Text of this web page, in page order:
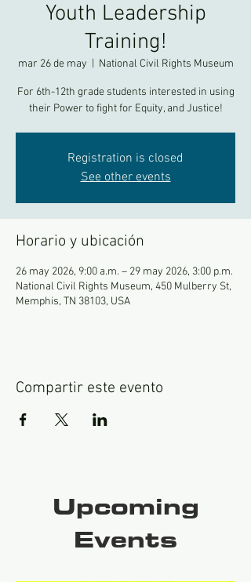
Youth Leadership
Training!
mar 26 de may National Civil Rights Museum
For 6th-12th grade students interested in using
their Power to fight for Equity, and Justice!
Registration is closed
See other events
Horario y ubicación
26 may 2026, 9:00 a.m. – 29 may 2026, 3:00 p.m.
National Civil Rights Museum, 450 Mulberry St,
Memphis, TN 38103, USA
Compartir este evento
Upcoming
Events